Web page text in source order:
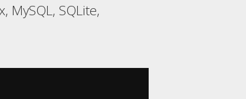
MySQL, SQLite,